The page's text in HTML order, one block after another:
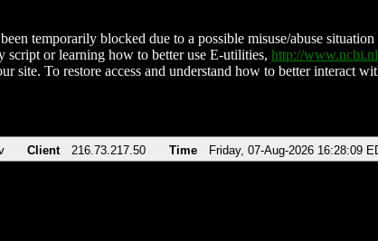
temporarily blocked due to a possible misuse/abuse
script or learning how to better use E-utilities, http://
site. To restore access and understand how to better interact
Client 216.73.217.50 Time Friday, 07-Aug-2026 16:28:09